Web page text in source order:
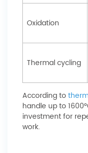
Oxidation
Thermal cycling
According to
handle up to
investment for
work.